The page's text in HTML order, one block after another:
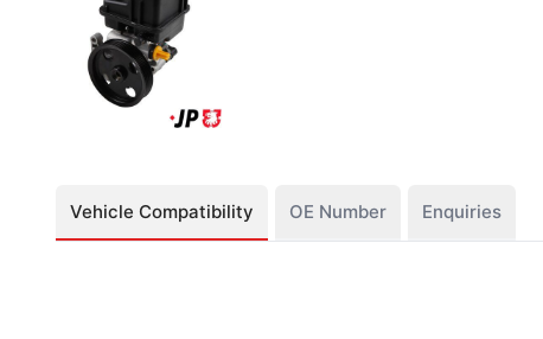
Vehicle Compatibility OE Number Enquiries